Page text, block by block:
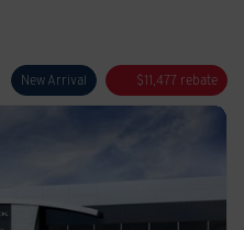
New Arrival $11,477 rebate